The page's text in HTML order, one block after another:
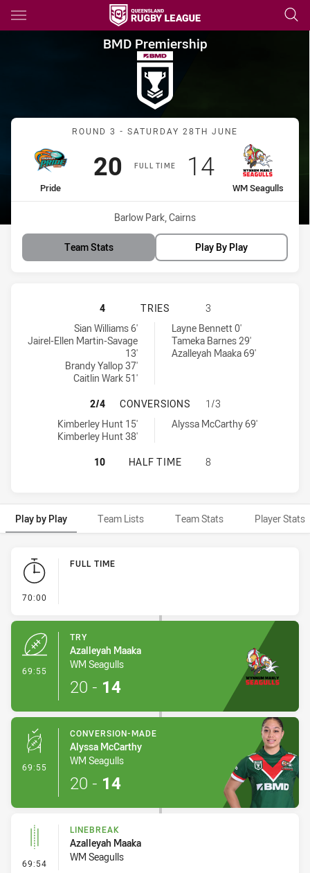
Main
You have skipped the navigation, tab for page content
BMD Premiership Round 3
BMD Premiership
Match: Pride vs WM
ROUND 3 - SATURDAY 28TH JUNE
FULL TIME
home Team
Pride
Scored
20 points
away Team
WM Seagulls
Scored
14points
Venue:
Barlow Park, Cairns
Team Stats Play By Play
NORTHERN PRIDE WOMENS HAS
4 TRIES
3
Northern Pride Womens tries achieved by:
Sian Williams 6'
Jairel-Ellen Martin-Savage
13'
Brandy Yallop 37'
Caitlin Wark 51'
Wynnum Manly Seagulls Womens tries achieved by:
Layne Bennett 0'
Tameka Barnes 29'
Azalleyah Maaka 69'
NORTHERN PRIDE WOMENS HAS
2/4 CONVERSIONS
1/3
Northern Pride Womens conversions achieved by:
Kimberley Hunt 15'
Kimberley Hunt 38'
Wynnum Manly Seagulls Womens conversions achieved by:
Alyssa McCarthy 69'
NORTHERN PRIDE WOMENS HAS
10 HALF TIME 8
Play by Play Team Lists Team Stats Player Stats
Play by Play
70:00
FULL TIME
69:55
TRY
Azalleyah Maaka
WM Seagulls
20 - 14
69:55 - Conversion-Made
CONVERSION-MADE
Alyssa McCarthy
WM Seagulls
20 - 14
69:54 - Linebreak
LINEBREAK
Azalleyah Maaka
WM Seagulls